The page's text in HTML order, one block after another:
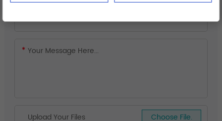
Upload Your Files Choose File.